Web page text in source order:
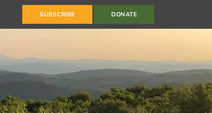
SUBSCRIBE DONATE